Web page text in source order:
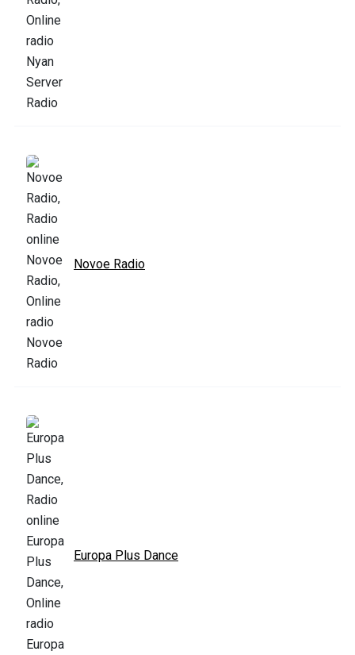
Novoe Radio
Europa Plus Dance